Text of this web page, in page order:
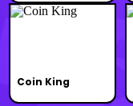
Coin King